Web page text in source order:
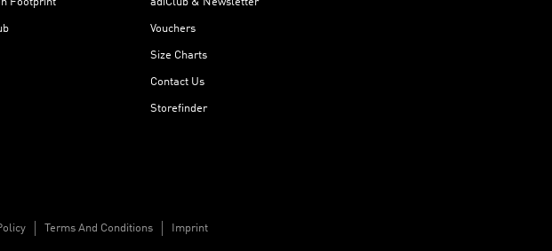
Vouchers
Size Charts
Contact Us
Storefinder
Terms And Conditions Imprint